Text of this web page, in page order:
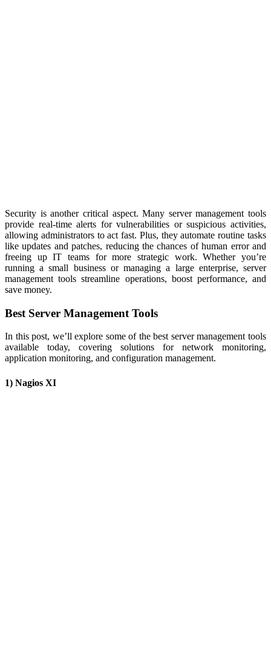
Security is another critical aspect. Many server management tools
provide real-time alerts for vulnerabilities or suspicious activities,
allowing administrators to act fast. Plus, they automate routine tasks
like updates and patches, reducing the chances of human error and
freeing up IT teams for more strategic work. Whether you’re
running a small business or managing a large enterprise, server
management tools streamline operations, boost performance, and
save money.
Best Server Management Tools
In this post, we’ll explore some of the best server management tools
available today, covering solutions for network monitoring,
application monitoring, and configuration management.
1) Nagios XI